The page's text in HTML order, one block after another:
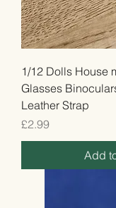
1/12 Dolls House
Glasses
Leather Strap
Price
£2.99
Add